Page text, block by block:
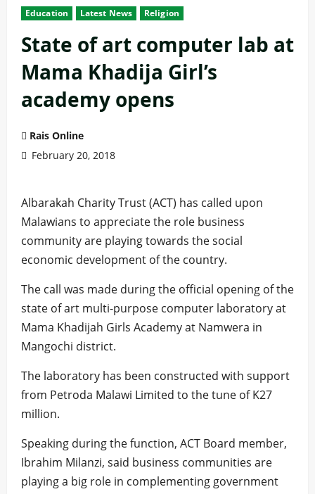
Education Latest News Religion
State of art computer lab at
Mama Khadija Girl’s
academy opens
Rais Online
February 20, 2018
Albarakah Charity Trust (ACT) has called upon
Malawians to appreciate the role business
community are playing towards the social
economic development of the country.
The call was made during the official opening of the
state of art multi-purpose computer laboratory at
Mama Khadijah Girls Academy at Namwera in
Mangochi district.
The laboratory has been constructed with support
from Petroda Malawi Limited to the tune of K27
million.
Speaking during the function, ACT Board member,
Ibrahim Milanzi, said business communities are
playing a big role in complementing government